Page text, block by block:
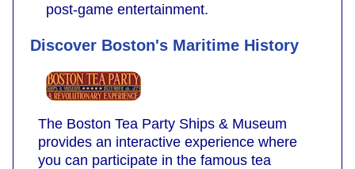
post-game entertainment.
Discover Boston's Maritime History
The Boston Tea Party Ships & Museum
provides an interactive experience where
you can participate in the famous tea